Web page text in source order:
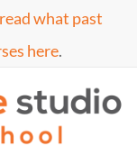
read what past
here.